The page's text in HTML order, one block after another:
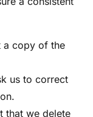
a copy of the
us to correct
that we delete